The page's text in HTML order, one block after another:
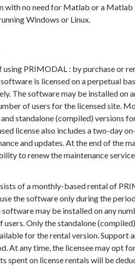
with no need for Matlab or a Matlab
Windows or Linux.
PRIMODAL : by purchase or
is licensed on a perpetual
The software may be installed on
of users for the licensed site.
standalone (compiled) versions
license also includes a two-day
and updates. At the end of the
to renew the maintenance
of a monthly-based rental of
the software only during the
may be installed on any
users. Only the standalone
for the rental version. Support
At any time, the licensee may opt
spent on license rentals will be